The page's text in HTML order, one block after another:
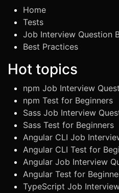
Home
Tests
Job Interview Question
Best Practices
Hot topics
npm Job Interview
npm Test for Beginners
Sass Job Interview
Sass Test for Beginners
Angular CLI Job
Angular CLI Test for
Angular Job Interview
Angular Test for
TypeScript Job